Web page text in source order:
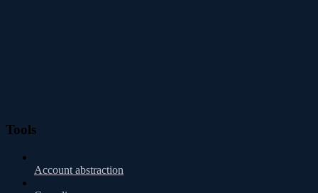
Tools
Account abstraction